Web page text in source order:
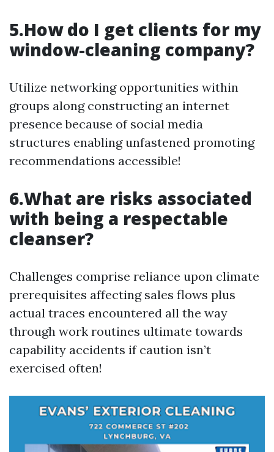
5.How do I get clients for my
window-cleaning company?
Utilize networking opportunities within
groups along constructing an internet
presence because of social media
structures enabling unfastened promoting
recommendations accessible!
6.What are risks associated
with being a respectable
cleanser?
Challenges comprise reliance upon climate
prerequisites affecting sales flows plus
actual traces encountered all the way
through work routines ultimate towards
capability accidents if caution isn’t
exercised often!